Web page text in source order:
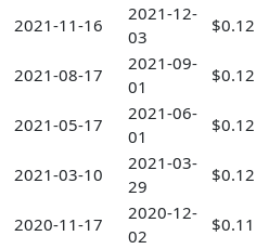
2021-11-16
2021-12-
03
$0.12
2021-08-17
2021-09-
01
$0.12
2021-05-17
2021-06-
01
$0.12
2021-03-10
2021-03-
29
$0.12
2020-11-17
2020-12-
02
$0.11